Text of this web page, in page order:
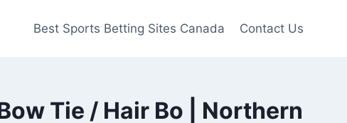
Best Sports Betting Sites Canada Contact Us
Tie / Hair Bo | Northern